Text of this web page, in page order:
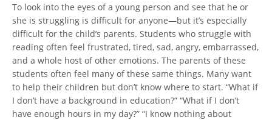
To look into the eyes of a young person and see that he or
she is struggling is difficult for anyone—but it’s especially
difficult for the child’s parents. Students who struggle with
reading often feel frustrated, tired, sad, angry, embarrassed,
and a whole host of other emotions. The parents of these
students often feel many of these same things. Many want
to help their children but don’t know where to start. “What if
I don’t have a background in education?” “What if I don’t
have enough hours in my day?” “I know nothing about